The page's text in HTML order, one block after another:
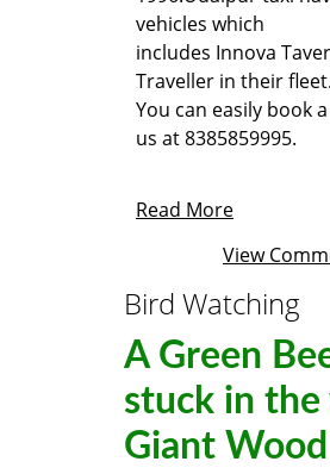
vehicles which
includes Innova
Traveller in their fleet.
You can easily book a
us at 8385859995.
Read More
View
Bird Watching
A Green
stuck in the
Giant